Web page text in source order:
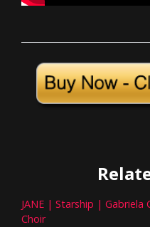
JANE | Starship | Gabriela
Choir